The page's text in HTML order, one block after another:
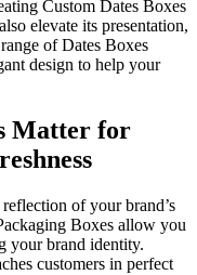
Custom Dates Boxes
elevate its presentation,
of Dates Boxes
design to help your
Matter for
of your brand’s
Boxes allow you
your brand identity.
customers in perfect